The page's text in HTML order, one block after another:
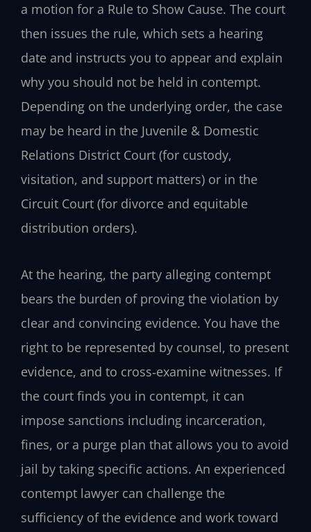
a motion for a Rule to Show Cause. The court
then issues the rule, which sets a hearing
date and instructs you to appear and explain
why you should not be held in contempt.
Depending on the underlying order, the case
may be heard in the Juvenile & Domestic
Relations District Court (for custody,
visitation, and support matters) or in the
Circuit Court (for divorce and equitable
distribution orders).
At the hearing, the party alleging contempt
bears the burden of proving the violation by
clear and convincing evidence. You have the
right to be represented by counsel, to present
evidence, and to cross‑examine witnesses. If
the court finds you in contempt, it can
impose sanctions including incarceration,
fines, or a purge plan that allows you to avoid
jail by taking specific actions. An experienced
contempt lawyer can challenge the
sufficiency of the evidence and work toward